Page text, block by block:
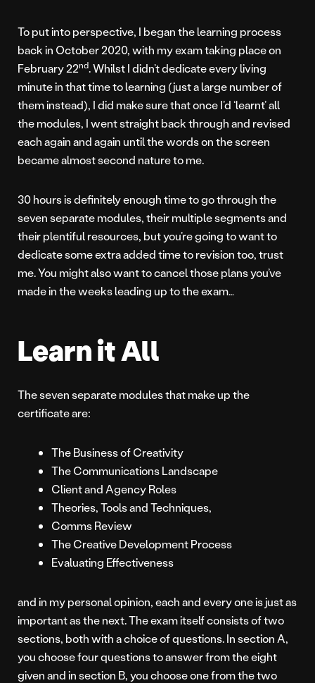
To put into perspective, I began the learning process
back in October 2020, with my exam taking place on
February 22nd. Whilst I didn’t dedicate every living
minute in that time to learning (just a large number of
them instead), I did make sure that once I’d ‘learnt’ all
the modules, I went straight back through and revised
each again and again until the words on the screen
became almost second nature to me.
30 hours is definitely enough time to go through the
seven separate modules, their multiple segments and
their plentiful resources, but you’re going to want to
dedicate some extra added time to revision too, trust
me. You might also want to cancel those plans you’ve
made in the weeks leading up to the exam…
Learn it All
The seven separate modules that make up the
certificate are:
The Business of Creativity
The Communications Landscape
Client and Agency Roles
Theories, Tools and Techniques,
Comms Review
The Creative Development Process
Evaluating Effectiveness
and in my personal opinion, each and every one is just as
important as the next. The exam itself consists of two
sections, both with a choice of questions. In section A,
you choose four questions to answer from the eight
given and in section B, you choose one from the two